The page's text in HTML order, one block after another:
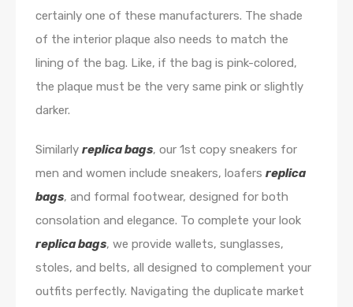
certainly one of these manufacturers. The shade
of the interior plaque also needs to match the
lining of the bag. Like, if the bag is pink-colored,
the plaque must be the very same pink or slightly
darker.
Similarly replica bags, our 1st copy sneakers for
men and women include sneakers, loafers replica
bags, and formal footwear, designed for both
consolation and elegance. To complete your look
replica bags, we provide wallets, sunglasses,
stoles, and belts, all designed to complement your
outfits perfectly. Navigating the duplicate market